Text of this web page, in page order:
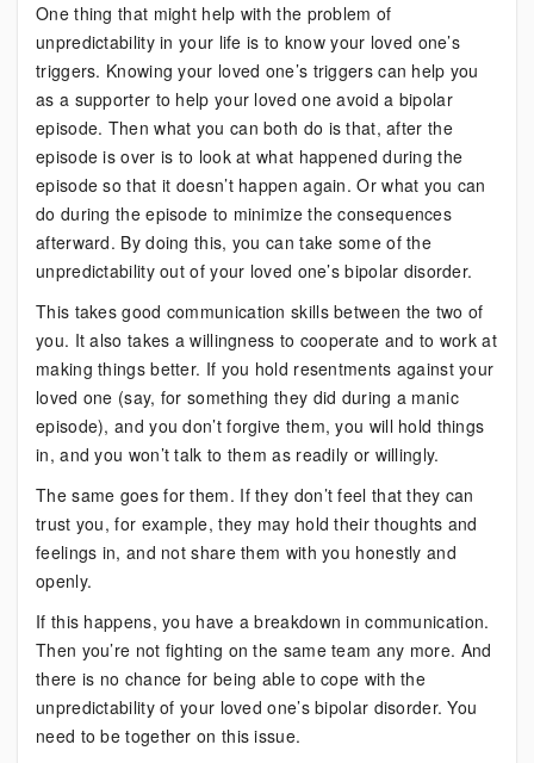
One thing that might help with the problem of
unpredictability in your life is to know your loved one’s
triggers. Knowing your loved one’s triggers can help you
as a supporter to help your loved one avoid a bipolar
episode. Then what you can both do is that, after the
episode is over is to look at what happened during the
episode so that it doesn’t happen again. Or what you can
do during the episode to minimize the consequences
afterward. By doing this, you can take some of the
unpredictability out of your loved one’s bipolar disorder.
This takes good communication skills between the two of
you. It also takes a willingness to cooperate and to work at
making things better. If you hold resentments against your
loved one (say, for something they did during a manic
episode), and you don’t forgive them, you will hold things
in, and you won’t talk to them as readily or willingly.
The same goes for them. If they don’t feel that they can
trust you, for example, they may hold their thoughts and
feelings in, and not share them with you honestly and
openly.
If this happens, you have a breakdown in communication.
Then you’re not fighting on the same team any more. And
there is no chance for being able to cope with the
unpredictability of your loved one’s bipolar disorder. You
need to be together on this issue.